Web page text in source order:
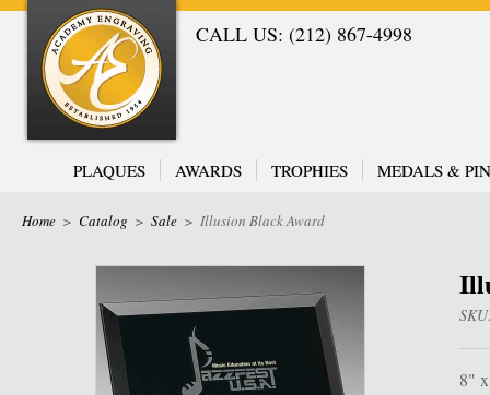
CALL US: (212) 867-4998
PLAQUES AWARDS TROPHIES MEDALS &
Home > Catalog > Sale > Illusion Black Award
8"